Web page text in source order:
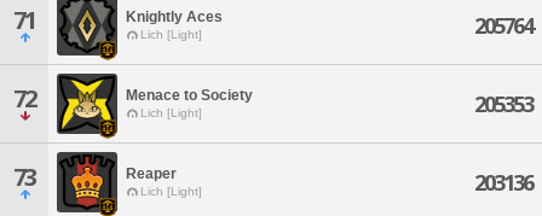
71 Knightly Aces
Lich [Light] 205764
72 Menace to Society
Lich [Light] 205353
73 Reaper
Lich [Light] 203136